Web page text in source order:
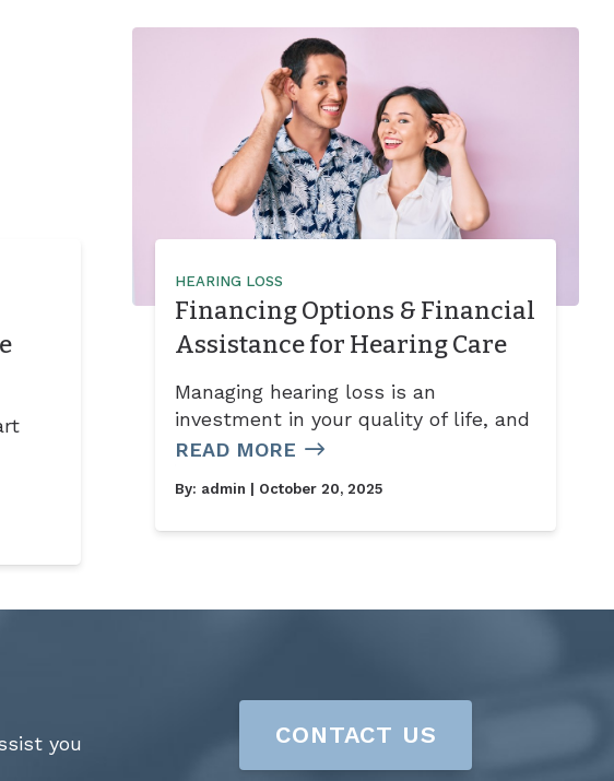
HEARING LOSS
Financing Options & Financial
Assistance for Hearing Care
Managing hearing loss is an
investment in your quality of life, and
READ MORE
By: admin | October 20, 2025
you
CONTACT US